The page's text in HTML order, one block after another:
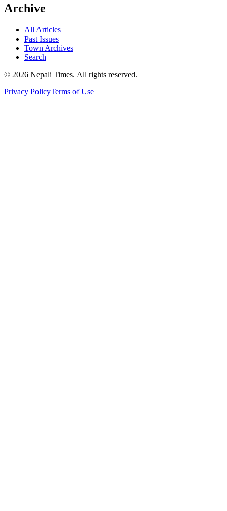
Archive
All Articles
Past Issues
Town Archives
Search
© 2026 Nepali Times. All rights reserved.
Privacy PolicyTerms of Use